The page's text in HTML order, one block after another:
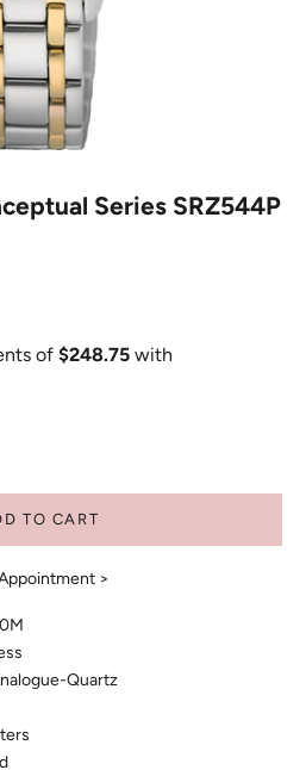
Series SRZ544P
TO CART
>
Quartz